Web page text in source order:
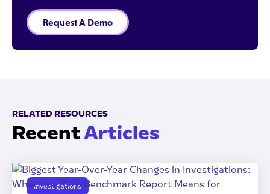
Request A Demo
RELATED RESOURCES
RecentArticles
Investigations